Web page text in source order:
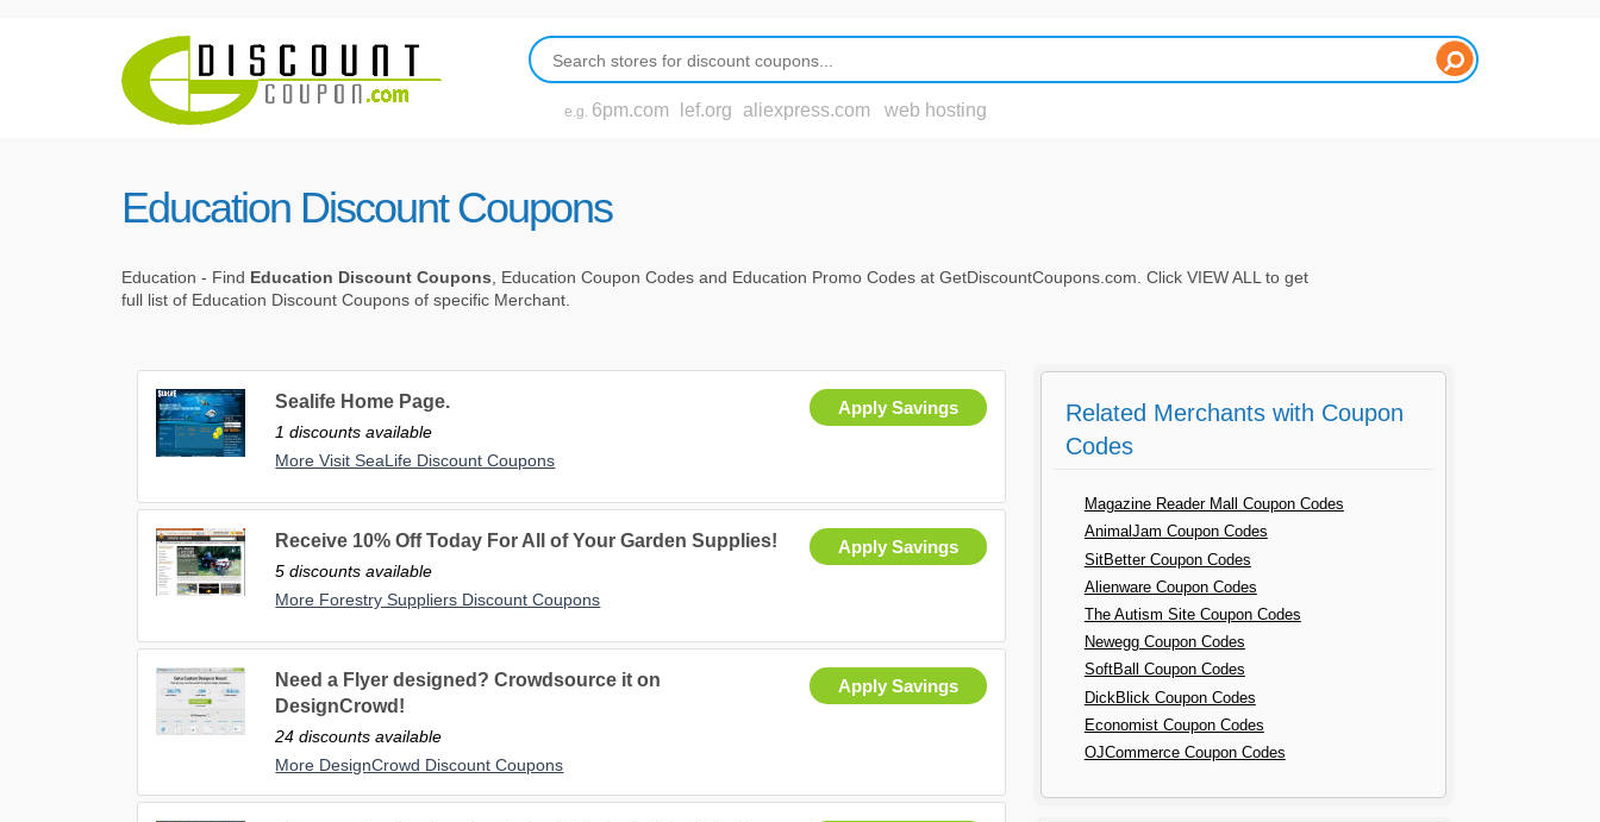
e.g. 6pm.com lef.org aliexpress.com web hosting
Education Discount Coupons
Education - Find Education Discount Coupons, Education Coupon Codes and Education Promo Codes at GetDiscountCoupons.com. Click VIEW ALL to get
full list of Education Discount Coupons of specific Merchant.
Apply Savings
Sealife Home Page.
1 discounts available
More Visit SeaLife Discount Coupons
Apply Savings
Receive 10% Off Today For All of Your Garden Supplies!
5 discounts available
More Forestry Suppliers Discount Coupons
Apply Savings
Need a Flyer designed? Crowdsource it on
DesignCrowd!
24 discounts available
More DesignCrowd Discount Coupons
Related Merchants with Coupon
Codes
Magazine Reader Mall Coupon Codes
AnimalJam Coupon Codes
SitBetter Coupon Codes
Alienware Coupon Codes
The Autism Site Coupon Codes
Newegg Coupon Codes
SoftBall Coupon Codes
DickBlick Coupon Codes
Economist Coupon Codes
OJCommerce Coupon Codes